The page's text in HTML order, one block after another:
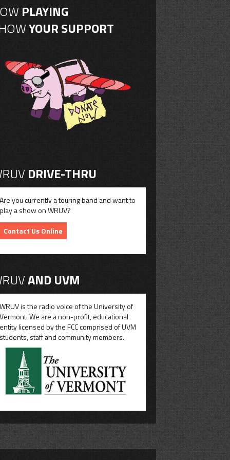
PLAYING
YOUR SUPPORT
DRIVE-THRU
you currently a touring band and want to
a show on WRUV?
Contact Us Online
AND UVM
is the radio voice of the University of
We are a non-profit, educational
licensed by the FCC comprised of UVM
staff and community members.